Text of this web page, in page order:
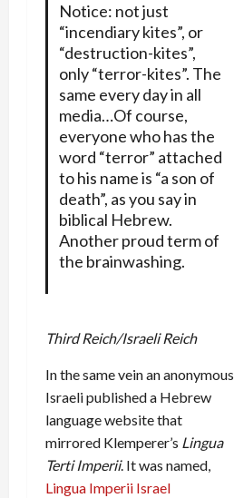
Notice: not just
“incendiary kites”, or
“destruction-kites”,
only “terror-kites”. The
same every day in all
media…Of course,
everyone who has the
word “terror” attached
to his name is “a son of
death”, as you say in
biblical Hebrew.
Another proud term of
the brainwashing.
Third Reich/Israeli Reich
In the same vein an anonymous
Israeli published a Hebrew
language website that
mirrored Klemperer’s Lingua
Terti Imperii. It was named,
Lingua Imperii Israel